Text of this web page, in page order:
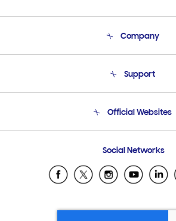
Company
Product Support
Support
Email Support
Official Websites
Samsung Ecuador
Samsung El Salvador
Samsung Honduras
Social Networks